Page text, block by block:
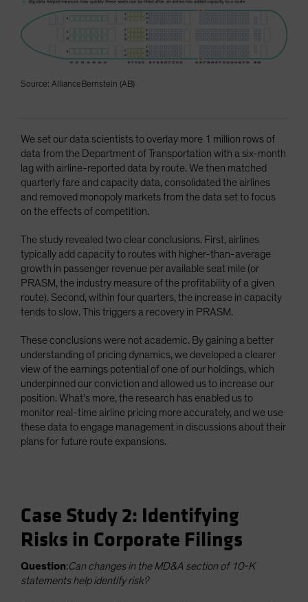
Source: AllianceBernstein (AB)
We set our data scientists to overlay more 1 million rows of
data from the Department of Transportation with a six-month
lag with airline-reported data by route. We then matched
quarterly fare and capacity data, consolidated the airlines
and removed monopoly markets from the data set to focus
on the effects of competition.
The study revealed two clear conclusions. First, airlines
typically add capacity to routes with higher-than-average
growth in passenger revenue per available seat mile (or
PRASM, the industry measure of the profitability of a given
route). Second, within four quarters, the increase in capacity
tends to slow. This triggers a recovery in PRASM.
These conclusions were not academic. By gaining a better
understanding of pricing dynamics, we developed a clearer
view of the earnings potential of one of our holdings, which
underpinned our conviction and allowed us to increase our
position. What’s more, the research has enabled us to
monitor real-time airline pricing more accurately, and we use
these data to engage management in discussions about their
plans for future route expansions.
Case Study 2: Identifying
Risks in Corporate Filings
Question:Can changes in the MD&A section of 10-K
statements help identify risk?